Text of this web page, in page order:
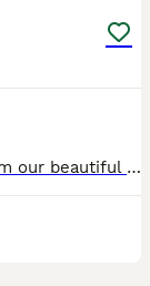
We are pleased to announce our litter from our beautiful girl Chilborough Hot Chilli and Ch Ricatori Reimagined (Official top bulldog puppy 2025). We have a litter of 8 pups born 28/05/26, with 6 bein